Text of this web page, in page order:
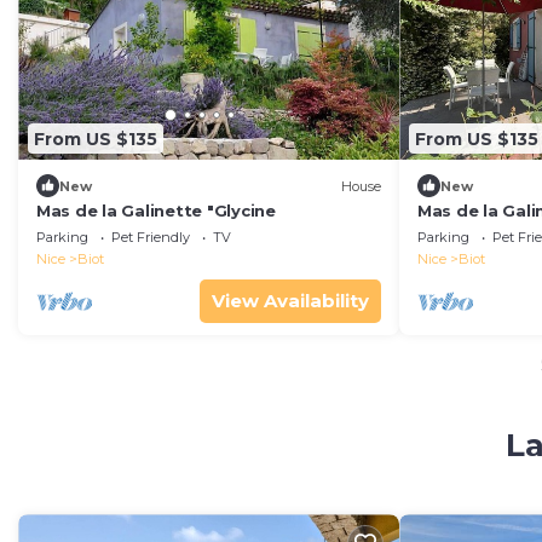
From US $135
New House
Mas de la Galinette "Glycine
Parking Pet Friendly
TV
Nice
Biot
View Availability
From US $135
New
Mas de la
Parking Pet
Nice
Biot